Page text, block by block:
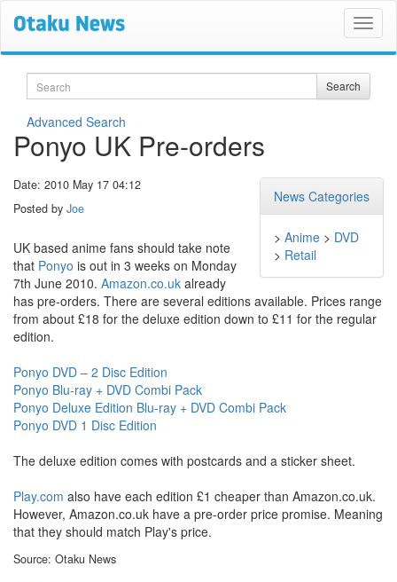
Search Search
Advanced Search
Ponyo UK Pre-orders
News Categories
> Anime > DVD
> Retail
Date: 2010 May 17 04:12
Posted by Joe
UK based anime fans should take note
that Ponyo is out in 3 weeks on Monday
7th June 2010. Amazon.co.uk already
has pre-orders. There are several editions available. Prices range
from about £18 for the deluxe edition down to £11 for the regular
edition.
Ponyo DVD – 2 Disc Edition
Ponyo Blu-ray + DVD Combi Pack
Ponyo Deluxe Edition Blu-ray + DVD Combi Pack
Ponyo DVD 1 Disc Edition
The deluxe edition comes with postcards and a sticker sheet.
Play.com also have each edition £1 cheaper than Amazon.co.uk.
However, Amazon.co.uk have a pre-order price promise. Meaning
that they should match Play's price.
Source: Otaku News